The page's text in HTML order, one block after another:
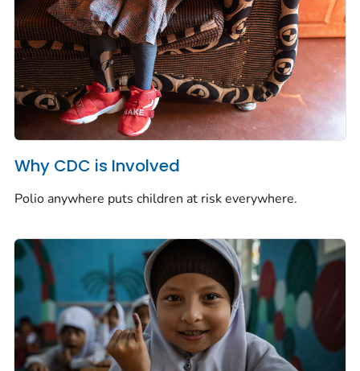
Why CDC is Involved
Polio anywhere puts children at risk everywhere.